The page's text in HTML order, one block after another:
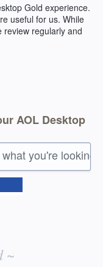
Gold experience.
useful for us. While
review regularly and
AOL Desktop
you're looking
~